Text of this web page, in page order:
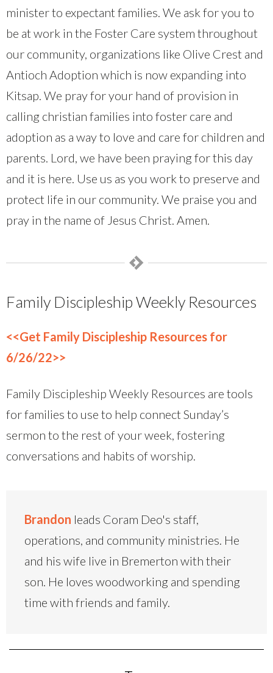
minister to expectant families. We ask for you to
be at work in the Foster Care system throughout
our community, organizations like Olive Crest and
Antioch Adoption which is now expanding into
Kitsap. We pray for your hand of provision in
calling christian families into foster care and
adoption as a way to love and care for children and
parents. Lord, we have been praying for this day
and it is here. Use us as you work to preserve and
protect life in our community. We praise you and
pray in the name of Jesus Christ. Amen.
Family Discipleship Weekly Resources
<<Get Family Discipleship Resources for
6/26/22>>
Family Discipleship Weekly Resources are tools
for families to use to help connect Sunday’s
sermon to the rest of your week, fostering
conversations and habits of worship.
Brandon leads Coram Deo's staff,
operations, and community ministries. He
and his wife live in Bremerton with their
son. He loves woodworking and spending
time with friends and family.